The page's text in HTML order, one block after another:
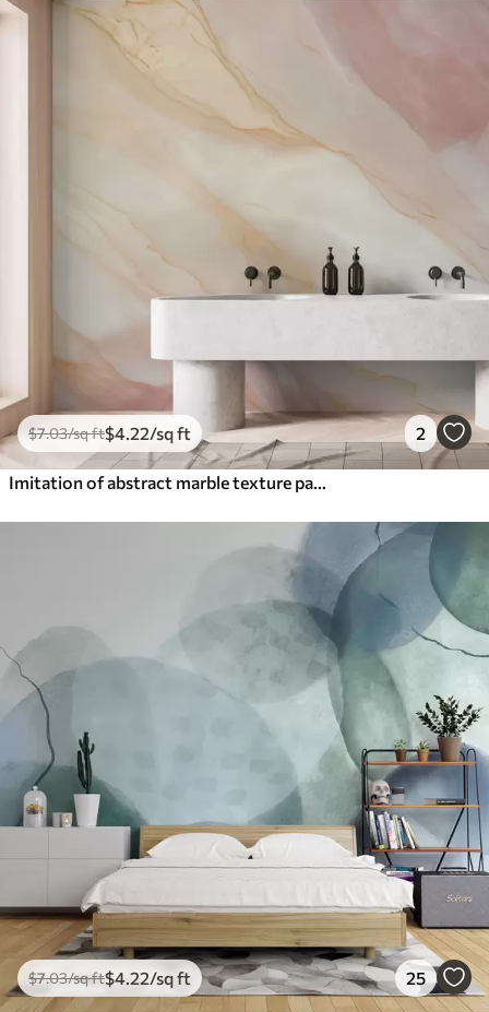
$7.03/sq ft$4.22/sq ft 2
Imitation of abstract marble texture pattern shades of pink and yellow
$7.03/sq ft$4.22/sq ft 25